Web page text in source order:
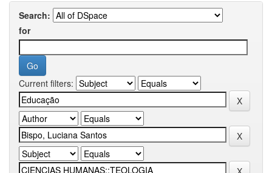
Search:
for
Current filters: